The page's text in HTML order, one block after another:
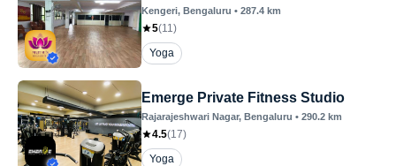
Kengeri, Bengaluru • 287.4 km
5(11)
Yoga
Emerge Private Fitness Studio
Rajarajeshwari Nagar, Bengaluru • 290.2 km
4.5(17)
Yoga